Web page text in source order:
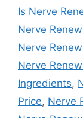
Is Nerve
Nerve
Nerve
Nerve
Ingredients,
Price, Nerve